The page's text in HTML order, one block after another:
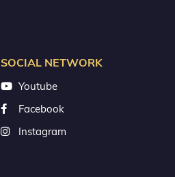
SOCIAL NETWORK
Youtube
Facebook
Instagram